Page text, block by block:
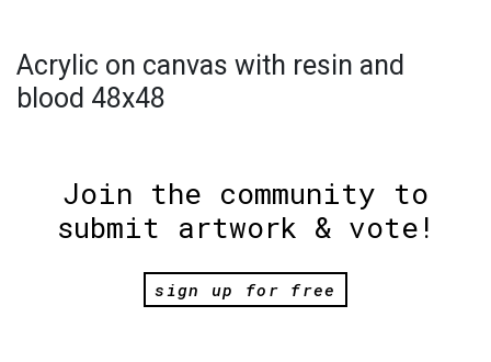
Acrylic on canvas with resin and
blood 48x48
Join the community to
submit artwork & vote!
sign up for free